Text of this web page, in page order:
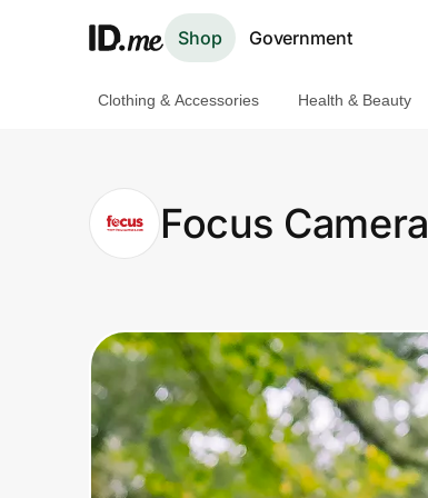
Shop Government
Clothing & Accessories
Health & Beauty
Travel & Entertainment
Technology & Office
Clothing & Accessories Health & Beauty
Focus Camera